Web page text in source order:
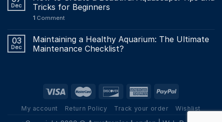
Dec
Tricks for Beginners
1 Comment
03
Dec
Maintaining a Healthy Aquarium: The Ultimate
Maintenance Checklist?
My account Return Policy Track your order Wishlist